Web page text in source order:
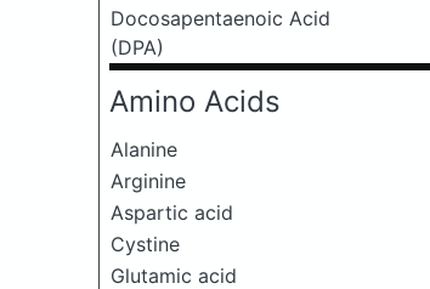
Docosapentaenoic Acid
(DPA)
Amino Acids
Alanine
Arginine
Aspartic acid
Cystine
Glutamic acid